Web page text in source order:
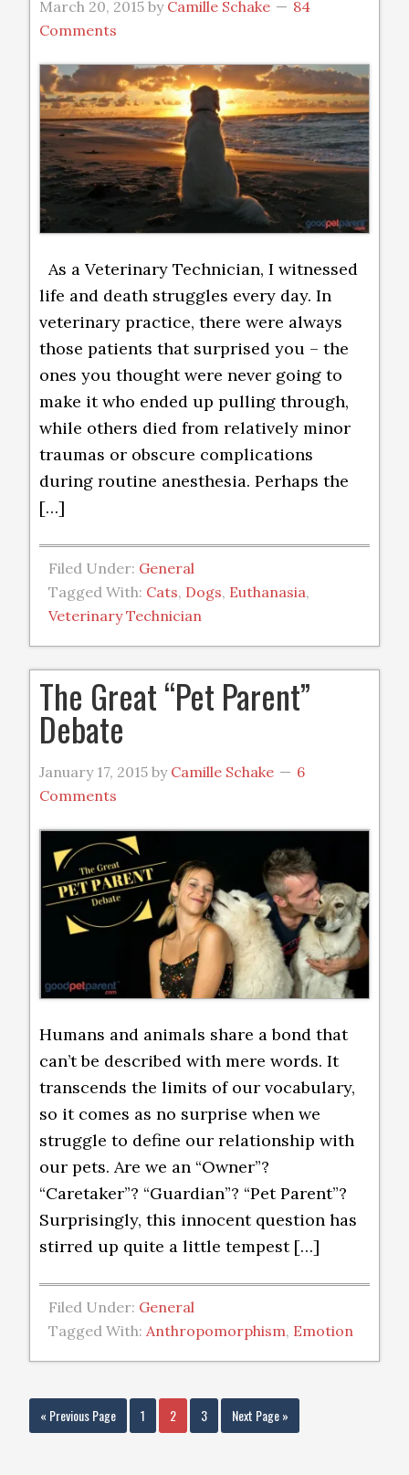
March 20, 2015 by Camille Schake
84
Comments
As a Veterinary Technician, I witnessed
life and death struggles every day. In
veterinary practice, there were always
those patients that surprised you – the
ones you thought were never going to
make it who ended up pulling through,
while others died from relatively minor
traumas or obscure complications
during routine anesthesia. Perhaps the
[…]
Filed Under: General
Tagged With: Cats, Dogs, Euthanasia,
Veterinary Technician
The Great “Pet Parent”
Debate
January 17, 2015 by Camille Schake
6
Comments
Humans and animals share a bond that
can’t be described with mere words. It
transcends the limits of our vocabulary,
so it comes as no surprise when we
struggle to define our relationship with
our pets. Are we an “Owner”?
“Caretaker”? “Guardian”? “Pet Parent”?
Surprisingly, this innocent question has
stirred up quite a little tempest […]
Filed Under: General
Tagged With:Anthropomorphism, Emotion
« Previous Page 1 2 3 Next Page »